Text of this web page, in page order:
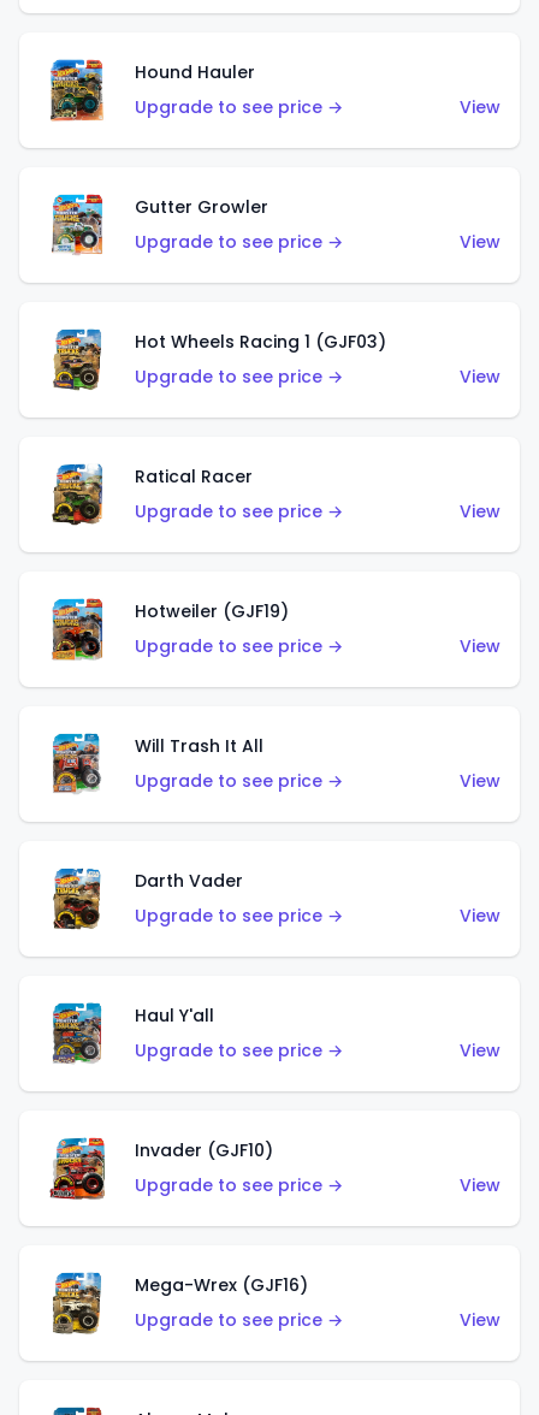
Hound Hauler
Upgrade to see price →
View
Gutter Growler
Upgrade to see price →
View
Hot Wheels Racing 1 (GJF03)
Upgrade to see price →
View
Ratical Racer
Upgrade to see price →
View
Hotweiler (GJF19)
Upgrade to see price →
View
Will Trash It All
Upgrade to see price →
View
Darth Vader
Upgrade to see price →
View
Haul Y'all
Upgrade to see price →
View
Invader (GJF10)
Upgrade to see price →
View
Mega-Wrex (GJF16)
Upgrade to see price →
View